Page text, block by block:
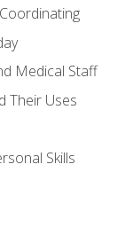
Medical Staff
Their Uses
Skills